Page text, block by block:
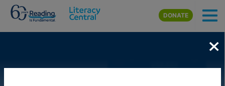
Skip to main content
DONATE
×